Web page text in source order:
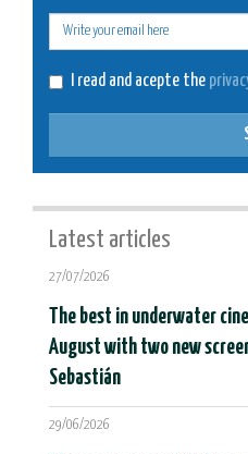
I read and acepte the
Latest articles
27/07/2026
The best in underwater
August with two new
Sebastián
29/06/2026